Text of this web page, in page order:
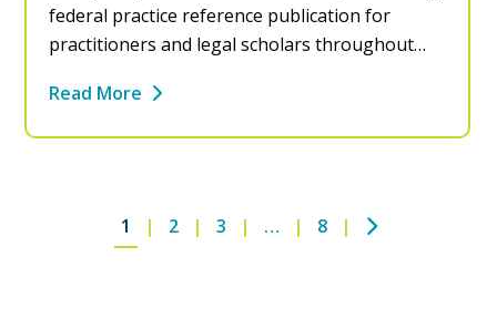
federal practice reference publication for
practitioners and legal scholars throughout…
Read More
1 2 3 … 8 Next